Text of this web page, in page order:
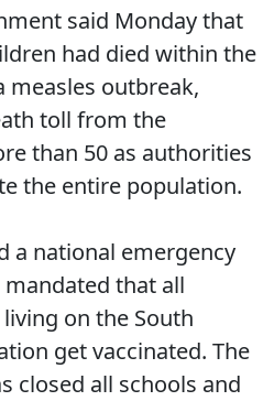
said Monday that
had died within the
measles outbreak,
toll from the
than 50 as authorities
the entire population.
a national emergency
that all
on the South
get vaccinated. The
closed all schools and